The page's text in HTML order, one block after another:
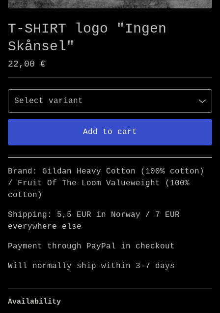
T-SHIRT logo "Ingen
Skånsel"
22,00 €
Add to cart
Go to cart
Brand: Gildan Heavy Cotton (100% cotton)
/ Fruit Of The Loom Valueweight (100%
cotton)
Shipping: 5,5 EUR in Norway / 7 EUR
everywhere else
Payment through PayPal in checkout
Will normally ship within 3-7 days
Availability